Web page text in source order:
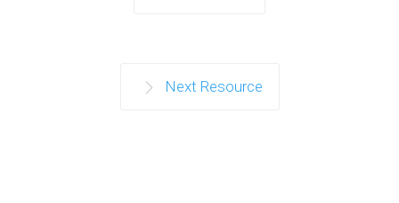
Next Resource